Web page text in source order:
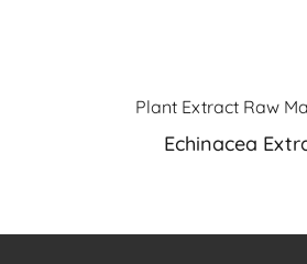
Plant Extract Raw
Echinacea